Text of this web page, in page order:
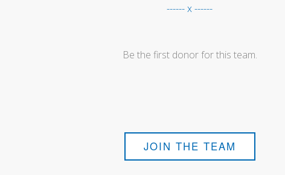
------ x ------
Be the first donor for this team.
JOIN THE TEAM